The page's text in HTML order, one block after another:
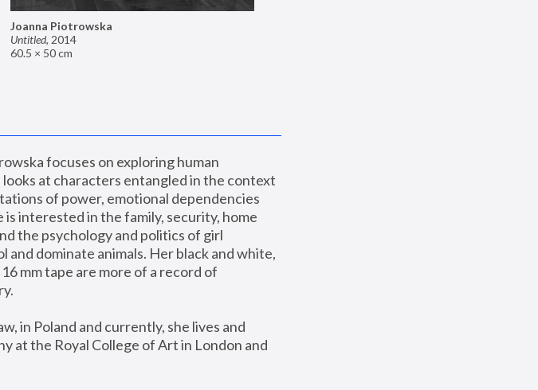
Joanna Piotrowska
Untitled, 2014
60.5 × 50 cm
focuses on exploring human
at characters entangled in the context
of power, emotional dependencies
interested in the family, security, home
the psychology and politics of girl
and dominate animals. Her black and white,
mm tape are more of a record of
in Poland and currently, she lives and
at the Royal College of Art in London and